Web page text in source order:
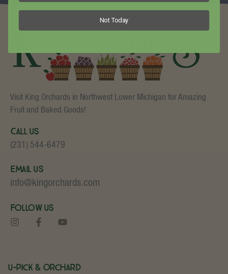
Visit King Orchards in Northwest Lower Michigan for Amazing
Fruit and Baked Goods!
Call Us
(231) 544-6479
Email Us
info@kingorchards.com
Follow Us
U-Pick & Orchard
Not Today